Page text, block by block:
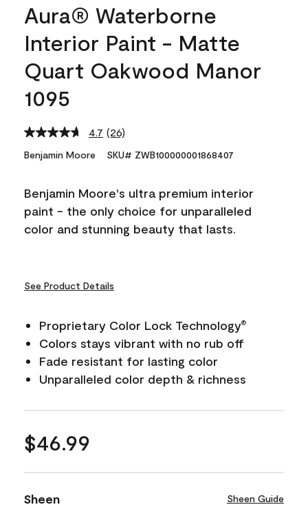
Aura® Waterborne
Interior Paint - Matte
Quart Oakwood Manor
1095
4.7 Read
Reviews.
link.
(26)
Benjamin Moore SKU# ZWB100000001868407
Benjamin Moore's ultra premium interior
paint - the only choice for unparalleled
color and stunning beauty that lasts.
See Product Details
Proprietary Color Lock Technology®
Colors stays vibrant with no rub off
Fade resistant for lasting color
Unparalleled color depth & richness
$46.99
Sheen Sheen Guide